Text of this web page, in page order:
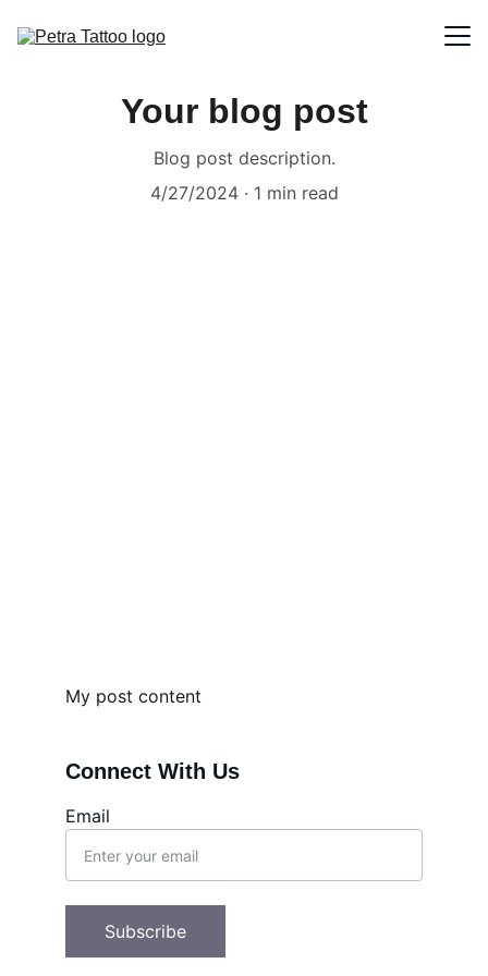
Your blog post
Blog post description.
4/27/2024
1 min read
My post content
Email
Subscribe
Connect With Us